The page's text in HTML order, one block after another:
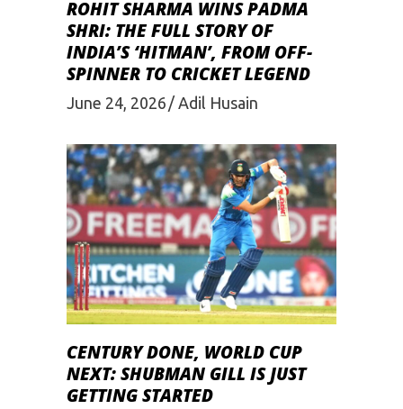
ROHIT SHARMA WINS PADMA
SHRI: THE FULL STORY OF
INDIA’S ‘HITMAN’, FROM OFF-
SPINNER TO CRICKET LEGEND
June 24, 2026 Adil Husain
CENTURY DONE, WORLD CUP
NEXT: SHUBMAN GILL IS JUST
GETTING STARTED